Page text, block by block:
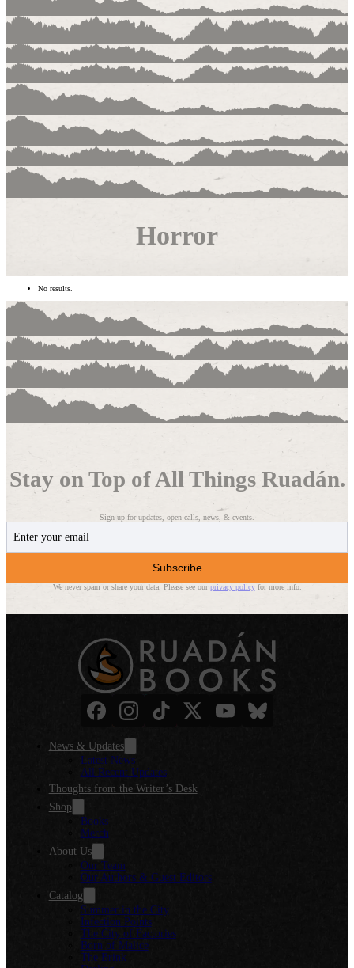
Horror
No results.
Stay on Top of All Things Ruadán.
Sign up for updates, open calls, news, & events.
Subscribe
We never spam or share your data. Please see ourprivacy policyfor more info.
News & Updates
Latest News
All Recent Updates
Thoughts from the Writer’s Desk
Shop
Books
Merch
About Us
Our Team
Our Authors & Guest Editors
Catalog
Summer in the City
Infection Points
The City of Factories
Born of Malice
The Brink